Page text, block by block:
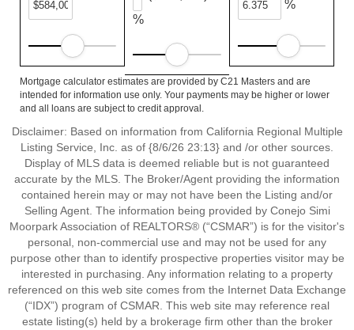
%
%
Mortgage calculator estimates are provided by C21 Masters and are
intended for information use only. Your payments may be higher or lower
and all loans are subject to credit approval.
Disclaimer: Based on information from California Regional Multiple
Listing Service, Inc. as of {8/6/26 23:13} and /or other sources.
Display of MLS data is deemed reliable but is not guaranteed
accurate by the MLS. The Broker/Agent providing the information
contained herein may or may not have been the Listing and/or
Selling Agent. The information being provided by Conejo Simi
Moorpark Association of REALTORS® (“CSMAR”) is for the visitor's
personal, non-commercial use and may not be used for any
purpose other than to identify prospective properties visitor may be
interested in purchasing. Any information relating to a property
referenced on this web site comes from the Internet Data Exchange
(“IDX”) program of CSMAR. This web site may reference real
estate listing(s) held by a brokerage firm other than the broker